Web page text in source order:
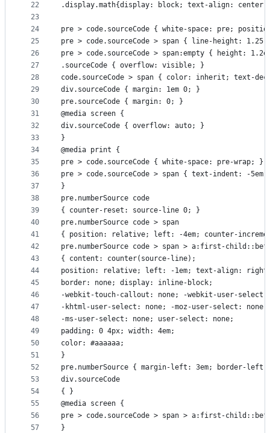
22
23
24
25
26
27
28
29
30
31
32
33
34
35
36
37
38
39
40
41
42
43
44
45
46
47
48
49
50
51
52
53
54
55
56
57
.display.math{display: block; text-align: center;
pre > code.sourceCode { white-space: pre;
pre > code.sourceCode > span { line-height:
pre > code.sourceCode > span:empty { height:
.sourceCode { overflow: visible; }
code.sourceCode > span { color: inherit; text-
div.sourceCode { margin: 1em 0; }
pre.sourceCode { margin: 0; }
@media screen {
div.sourceCode { overflow: auto; }
}
@media print {
pre > code.sourceCode { white-space: pre-wrap; }
pre > code.sourceCode > span { text-indent: -
}
pre.numberSource code
{ counter-reset: source-line 0; }
pre.numberSource code > span
{ position: relative; left: -4em; counter-
pre.numberSource code > span > a:first-
{ content: counter(source-line);
position: relative; left: -1em; text-align:
border: none; display: inline-block;
-webkit-touch-callout: none; -webkit-user-select:
-khtml-user-select: none; -moz-user-select: none;
-ms-user-select: none; user-select: none;
padding: 0 4px; width: 4em;
color: #aaaaaa;
}
pre.numberSource { margin-left: 3em; border-
div.sourceCode
{ }
@media screen {
pre > code.sourceCode > span > a:first-
}